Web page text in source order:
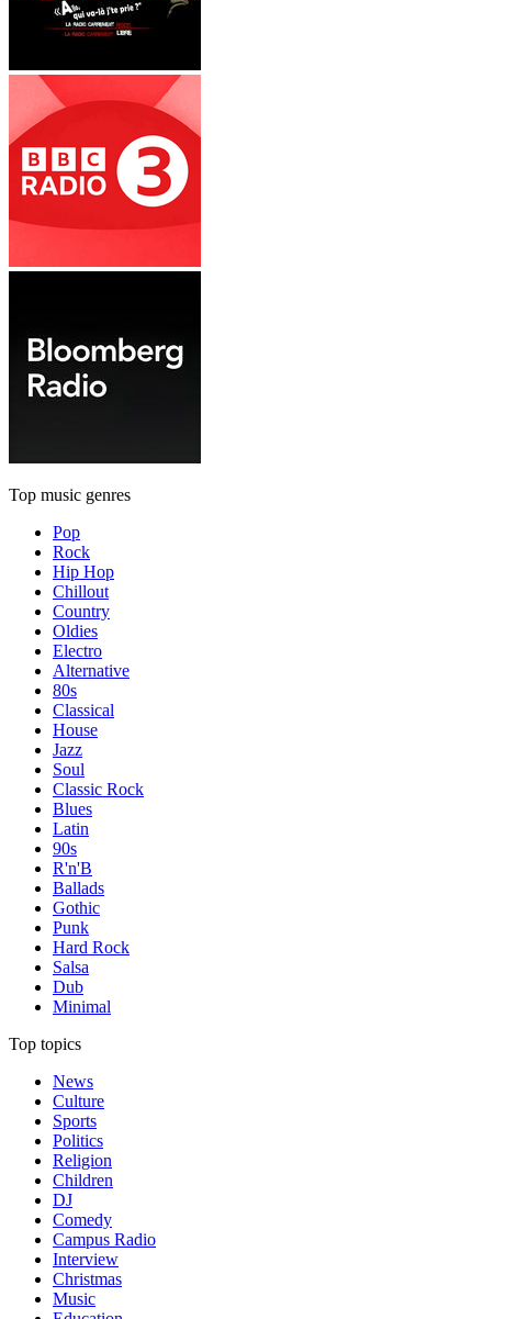
Top music genres
Pop
Rock
Hip Hop
Chillout
Country
Oldies
Electro
Alternative
80s
Classical
House
Jazz
Soul
Classic Rock
Blues
Latin
90s
R'n'B
Ballads
Gothic
Punk
Hard Rock
Salsa
Dub
Minimal
Top topics
News
Culture
Sports
Politics
Religion
Children
DJ
Comedy
Campus Radio
Interview
Christmas
Music